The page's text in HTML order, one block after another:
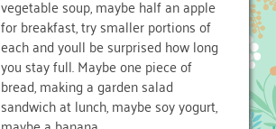
vegetable soup, maybe half an apple
for breakfast, try smaller portions of
each and youll be surprised how long
you stay full. Maybe one piece of
bread, making a garden salad
sandwich at lunch, maybe soy yogurt,